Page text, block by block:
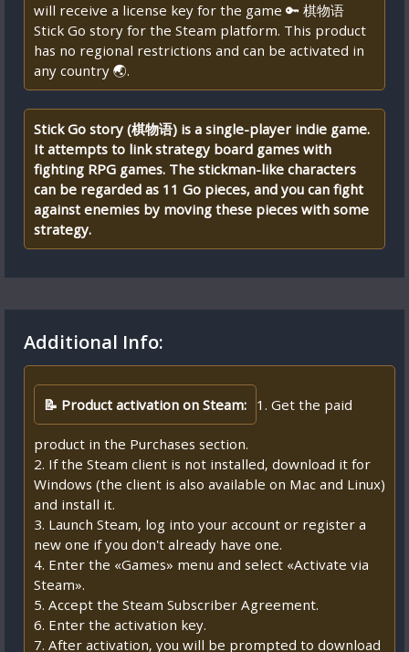
will receive a license key for the game 🔑 棋物语
Stick Go story for the Steam platform. This product
has no regional restrictions and can be activated in
any country 🌏.
Stick Go story (棋物语) is a single-player indie game.
It attempts to link strategy board games with
fighting RPG games. The stickman-like characters
can be regarded as 11 Go pieces, and you can fight
against enemies by moving these pieces with some
strategy.
Additional Info:
📝 Product activation on Steam: 1. Get the paid
product in the Purchases section.
2. If the Steam client is not installed, download it for
Windows (the client is also available on Mac and Linux)
and install it.
3. Launch Steam, log into your account or register a
new one if you don't already have one.
4. Enter the «Games» menu and select «Activate via
Steam».
5. Accept the Steam Subscriber Agreement.
6. Enter the activation key.
7. After activation, you will be prompted to download